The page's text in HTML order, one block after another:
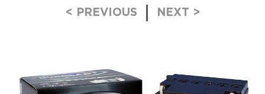
Post navigation
< PREVIOUS NEXT >